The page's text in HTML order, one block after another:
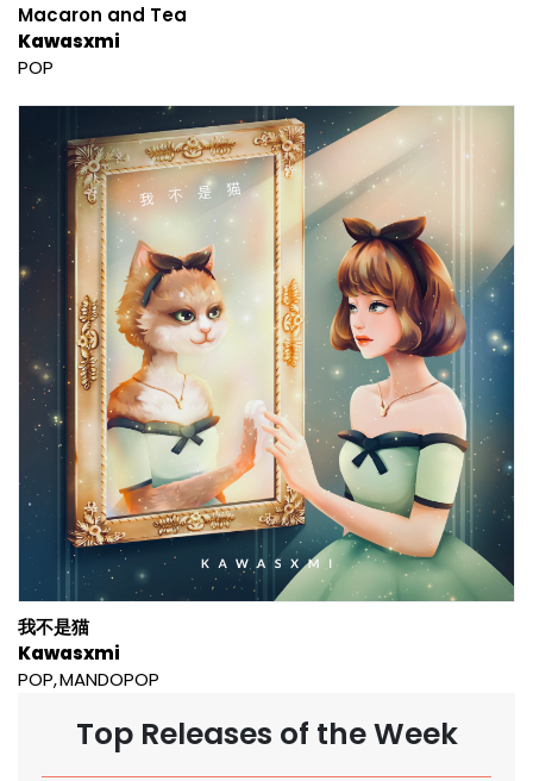
Macaron and Tea
Kawasxmi
POP
我不是猫
Kawasxmi
POP MANDOPOP
Top Releases of the Week